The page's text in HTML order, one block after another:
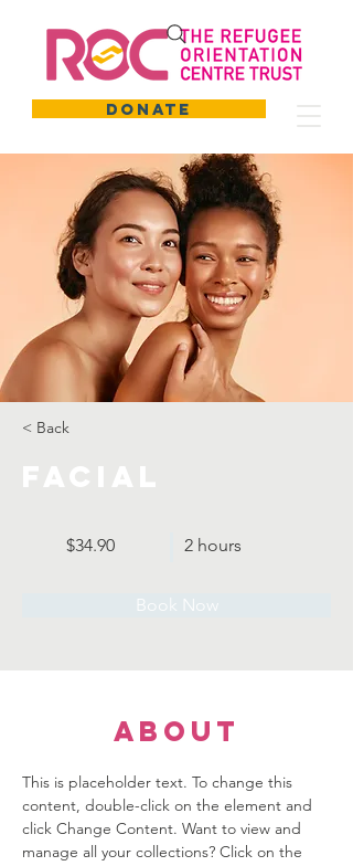
DONATE
< Back
$34.90 2 hours
Book Now
About
This is placeholder text. To change this
content, double-click on the element and
click Change Content. Want to view and
manage all your collections? Click on the